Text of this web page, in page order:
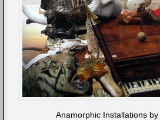
Anamorphic Installations by